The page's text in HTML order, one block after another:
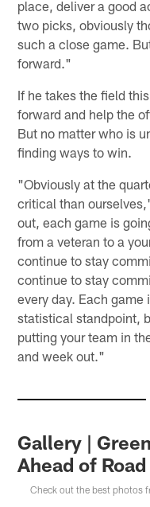
place, deliver a good
two picks, obviously
such a close game.
forward."
If he takes the field
forward and help the
But no matter who is
finding ways to win.
"Obviously at the
critical than
out, each game is
from a veteran to a
continue to stay
continue to stay
every day. Each
statistical standpoint,
putting your team in
and week out."
Gallery |
Ahead of
Check out the best photos